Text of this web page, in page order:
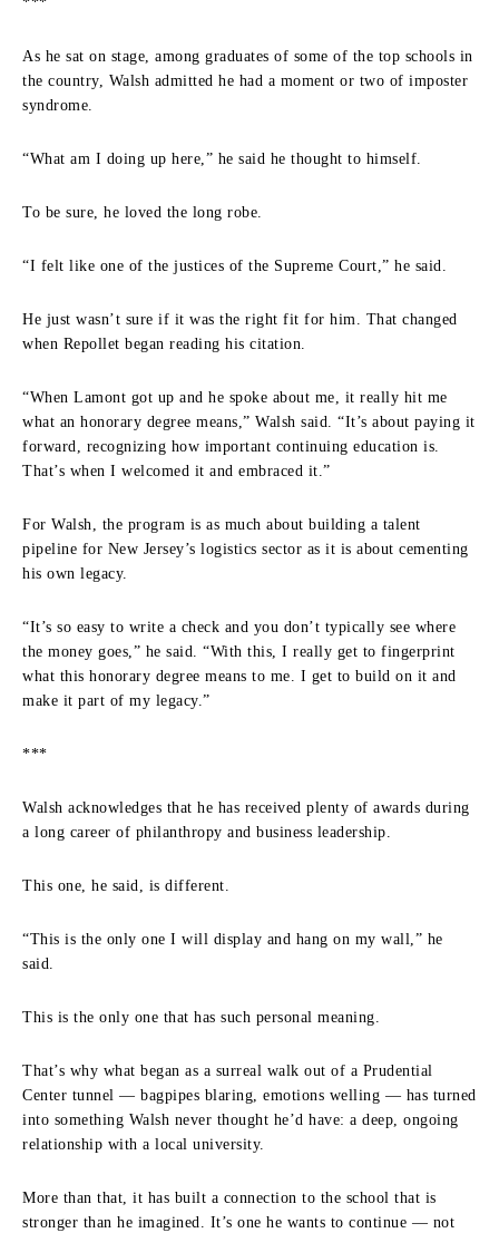
As he sat on stage, among graduates of some of the top schools in
the country, Walsh admitted he had a moment or two of imposter
syndrome.
“What am I doing up here,” he said he thought to himself.
To be sure, he loved the long robe.
“I felt like one of the justices of the Supreme Court,” he said.
He just wasn’t sure if it was the right fit for him. That changed
when Repollet began reading his citation.
“When Lamont got up and he spoke about me, it really hit me
what an honorary degree means,” Walsh said. “It’s about paying it
forward, recognizing how important continuing education is.
That’s when I welcomed it and embraced it.”
For Walsh, the program is as much about building a talent
pipeline for New Jersey’s logistics sector as it is about cementing
his own legacy.
“It’s so easy to write a check and you don’t typically see where
the money goes,” he said. “With this, I really get to fingerprint
what this honorary degree means to me. I get to build on it and
make it part of my legacy.”
***
Walsh acknowledges that he has received plenty of awards during
a long career of philanthropy and business leadership.
This one, he said, is different.
“This is the only one I will display and hang on my wall,” he
said.
This is the only one that has such personal meaning.
That’s why what began as a surreal walk out of a Prudential
Center tunnel — bagpipes blaring, emotions welling — has turned
into something Walsh never thought he’d have: a deep, ongoing
relationship with a local university.
More than that, it has built a connection to the school that is
stronger than he imagined. It’s one he wants to continue — not